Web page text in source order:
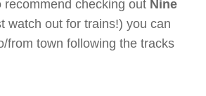
recommend checking out Nine
watch out for trains!) you can
from town following the tracks